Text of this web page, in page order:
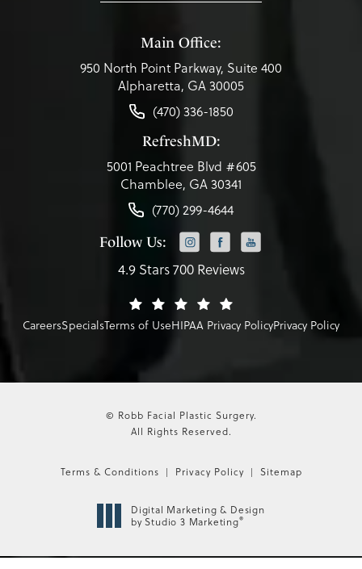
Main Office:
950 North Point Parkway, Suite 400
Alpharetta, GA 30005
(470) 336-1850
RefreshMD:
5001 Peachtree Blvd #605
Chamblee, GA 30341
(770) 299-4644
Follow Us:
4.9 Stars 700 Reviews
CareersSpecialsTerms of UseHIPAA Privacy PolicyPrivacy Policy
© Robb Facial Plastic Surgery.
All Rights Reserved.
Terms & Conditions Privacy Policy Sitemap
Digital Marketing & Design
by Studio 3 Marketing®